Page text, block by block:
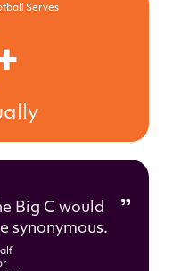
Serves
Big C would
synonymous.